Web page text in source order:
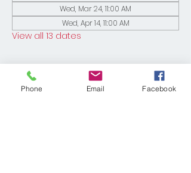
Wed, Mar 24, 11:00 AM
Wed, Apr 14, 11:00 AM
View all 13 dates
Phone Email Facebook